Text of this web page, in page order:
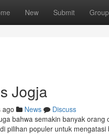
New Submit
Jogja
ago News
Discuss
bahwa semakin banyak
pilihan populer untuk